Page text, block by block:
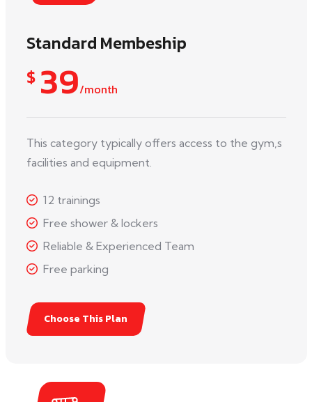
Standard Membeship
$ 39/month
This category typically offers access to the gym,s
facilities and equipment.
12 trainings
Free shower & lockers
Reliable & Experienced Team
Free parking
Choose This Plan